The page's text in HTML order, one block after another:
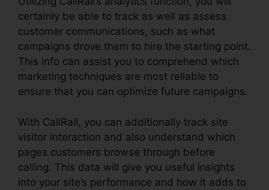
certainly be able to track as well as assess
customer communications, such as what
campaigns drove them to hire the starting point.
This info can assist you to comprehend which
marketing techniques are most reliable to
ensure that you can optimize future campaigns.
With CallRail, you can additionally track site
visitor interaction and also understand which
pages customers browse through before
calling. This data will give you useful insights
into your site’s performance and how it adds to